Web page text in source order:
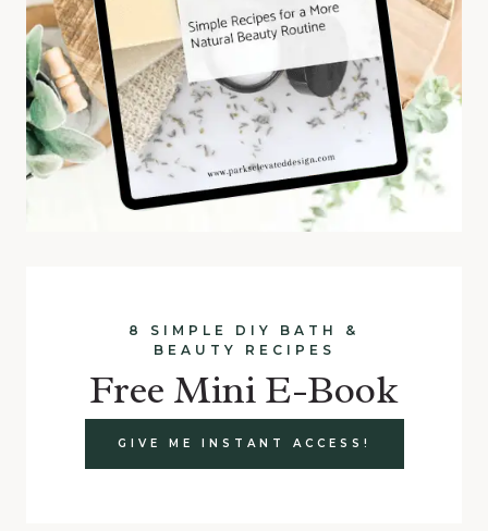
8 SIMPLE DIY BATH &
BEAUTY RECIPES
Free Mini E-Book
GIVE ME INSTANT ACCESS!